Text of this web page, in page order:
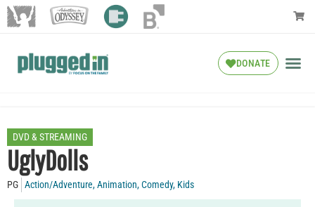
DONATE
DVD & STREAMING
UglyDolls
PG Action/Adventure,Animation,Comedy, Kids